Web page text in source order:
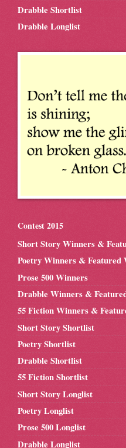
Drabble Shortlist
Drabble Longlist
Contest 2015
Short Story Winners &
Poetry Winners & Featured
Prose 500 Winners
Drabble Winners &
55 Fiction Winners &
Short Story Shortlist
Poetry Shortlist
Drabble Shortlist
55 Fiction Shortlist
Short Story Longlist
Poetry Longlist
Prose 500 Longlist
Drabble Longlist